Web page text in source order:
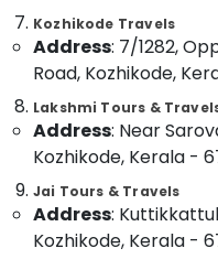
Railway
Taxi
Services
in
Kozhikode
Hotel
and
Resort
Booking
Coimbatore
Madurai
Thiruchirappalli
Tiruppur
Puducherry
Bengaluru
Refrigeration
Arts,
Events &
Ocassion
Automotive
Resorts &
Bakeries
Sub
category
Kozhikode Travels
Address: 7/1282,
Road, Kozhikode,
Lakshmi Tours &
Address: Near
Kozhikode, Kerala -
Jai Tours & Travels
Address:
Kozhikode, Kerala -